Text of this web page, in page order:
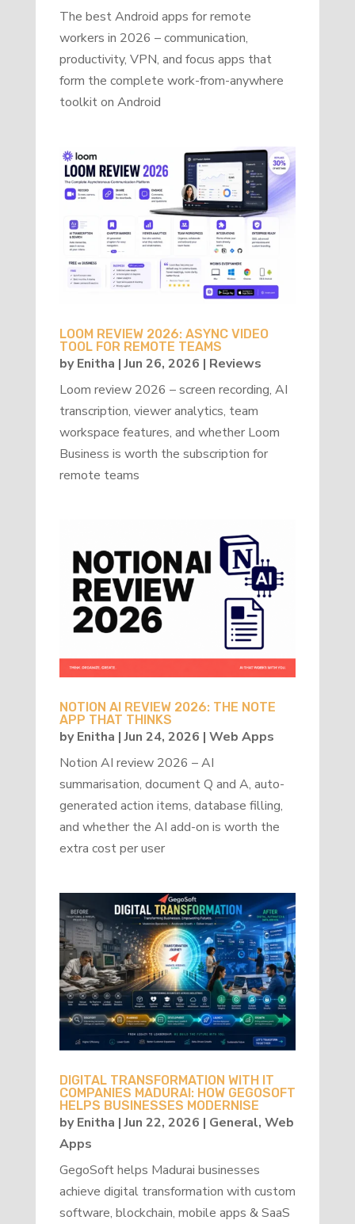
The best Android apps for remote
workers in 2026 – communication,
productivity, VPN, and focus apps that
form the complete work-from-anywhere
toolkit on Android
LOOM REVIEW 2026: ASYNC VIDEO
TOOL FOR REMOTE TEAMS
byEnitha |Jun 26, 2026 | Reviews
Loom review 2026 – screen recording, AI
transcription, viewer analytics, team
workspace features, and whether Loom
Business is worth the subscription for
remote teams
NOTION AI REVIEW 2026: THE NOTE
APP THAT THINKS
byEnitha |Jun 24, 2026 | Web Apps
Notion AI review 2026 – AI
summarisation, document Q and A, auto-
generated action items, database filling,
and whether the AI add-on is worth the
extra cost per user
DIGITAL TRANSFORMATION WITH IT
COMPANIES MADURAI: HOW GEGOSOFT
HELPS BUSINESSES MODERNISE
byEnitha |Jun 22, 2026 | General, Web
Apps
GegoSoft helps Madurai businesses
achieve digital transformation with custom
software, blockchain, mobile apps & SaaS